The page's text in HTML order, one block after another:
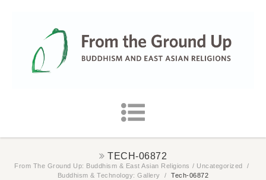
TECH-06872
From The Ground Up: Buddhism & East Asian Religions / Uncategorized
/
Buddhism & Technology: Gallery
/ Tech-06872